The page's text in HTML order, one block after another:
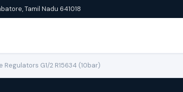
Tamil Nadu 641018
G1/2 R15634 (10bar)